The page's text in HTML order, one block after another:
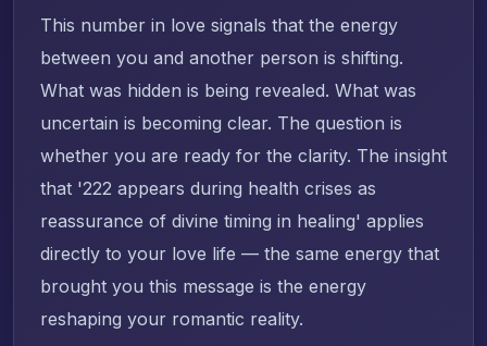
This number in love signals that the energy
between you and another person is shifting.
What was hidden is being revealed. What was
uncertain is becoming clear. The question is
whether you are ready for the clarity. The insight
that '222 appears during health crises as
reassurance of divine timing in healing' applies
directly to your love life — the same energy that
brought you this message is the energy
reshaping your romantic reality.